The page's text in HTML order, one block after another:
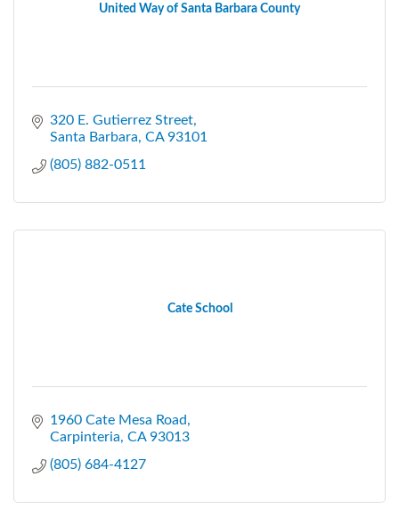
United Way of Santa Barbara County
320 E. Gutierrez Street
Santa Barbara CA 93101
(805) 882-0511
Cate School
1960 Cate Mesa Road
Carpinteria CA 93013
(805) 684-4127